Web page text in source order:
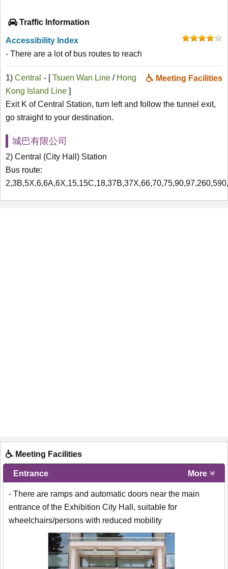
Traffic Information
Accessibility Index
- There are a lot of bus routes to reach
1) Central Meeting Facilities
- [Tsuen Wan Line / Hong
Kong Island Line ]
Exit K of Central Station, turn left and follow the tunnel exit,
go straight to your destination.
城巴有限公司
2) Central (City Hall) Station
Bus route:
Meeting Facilities
Entrance More
- There are ramps and automatic doors near the main
entrance of the Exhibition City Hall, suitable for
wheelchairs/persons with reduced mobility